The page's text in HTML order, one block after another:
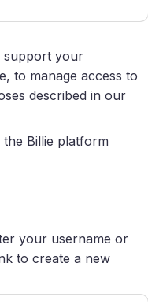
support your
to manage access to
described in our
Billie platform
your username or
to create a new